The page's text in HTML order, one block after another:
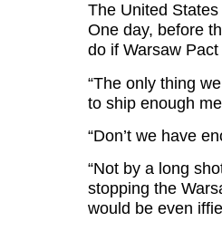
The United
One day, before
do if Warsaw
“The only thing
to ship enough
“Don’t we have
“Not by a long
stopping the
would be even